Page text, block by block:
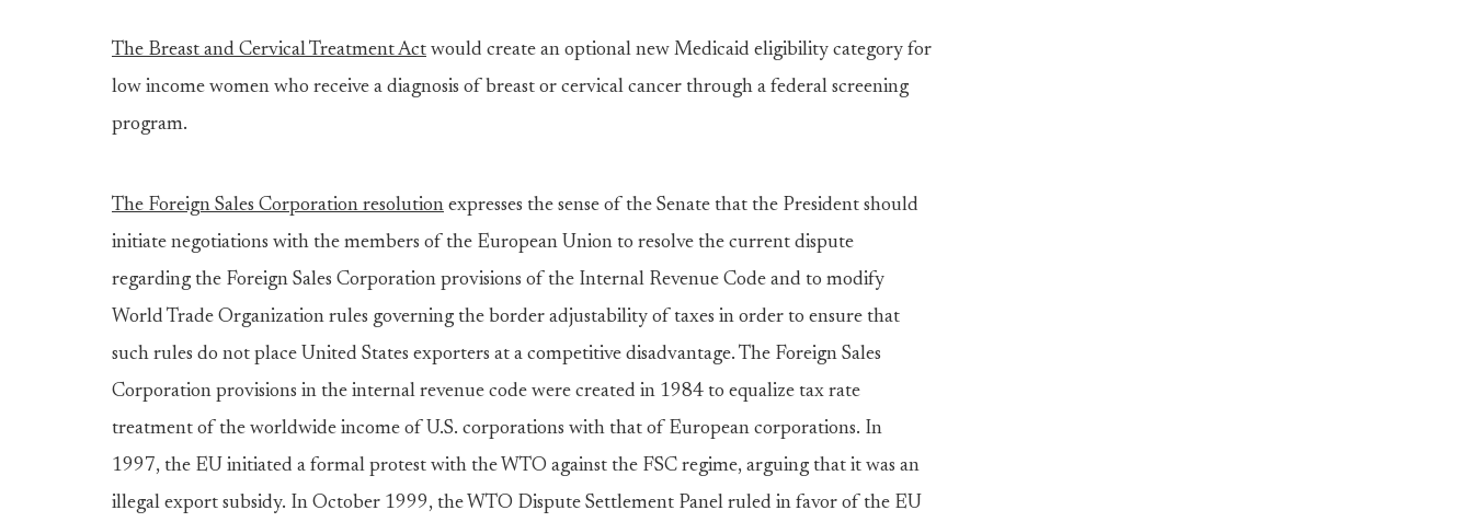
The Breast and Cervical Treatment Act would create an optional new Medicaid eligibility category for
low income women who receive a diagnosis of breast or cervical cancer through a federal screening
program.
The Foreign Sales Corporation resolution expresses the sense of the Senate that the President should
initiate negotiations with the members of the European Union to resolve the current dispute
regarding the Foreign Sales Corporation provisions of the Internal Revenue Code and to modify
World Trade Organization rules governing the border adjustability of taxes in order to ensure that
such rules do not place United States exporters at a competitive disadvantage. The Foreign Sales
Corporation provisions in the internal revenue code were created in 1984 to equalize tax rate
treatment of the worldwide income of U.S. corporations with that of European corporations. In
1997, the EU initiated a formal protest with the WTO against the FSC regime, arguing that it was an
illegal export subsidy. In October 1999, the WTO Dispute Settlement Panel ruled in favor of the EU